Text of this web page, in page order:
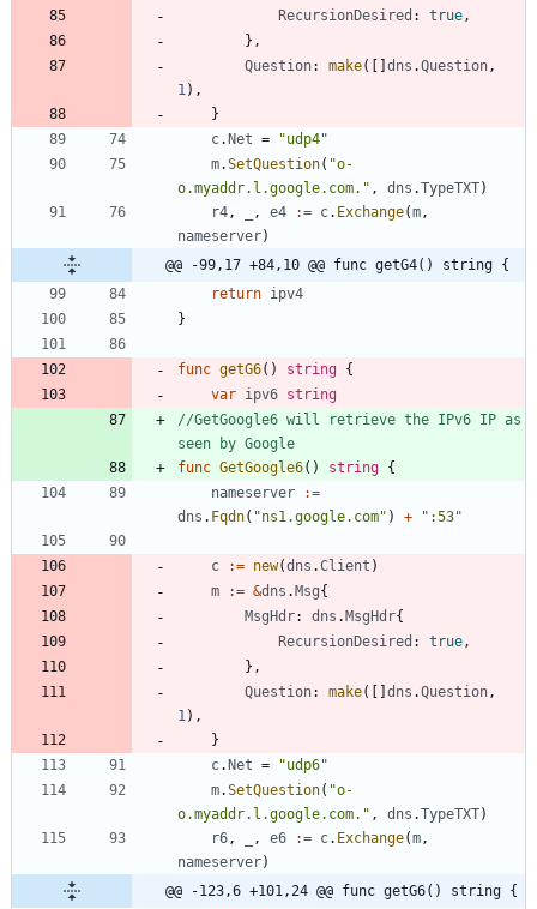
RecursionDesired : true ,
} ,
Question: make( [ ] dns .Question ,
1 ) ,
}
c.Net =
"udp4"
m.SetQuestion( "o-
o.myaddr.l.google.com." , dns .TypeTXT)
r4 , , e4 := c. Exchange(m ,
nameserver)
@@ -99,17 +84,10 @@ func getG4() string {
return ipv4
}
func getG6( ) string {
var ipv6 string
//GetGoogle6 will retrieve the IPv6 IP as
seen by Google
func GetGoogle6( ) string {
nameserver
:=
dns . Fqdn( "ns1.google.com" ) + ":53"
c := new(dns .Client )
m
:= &dns .Msg{
MsgHdr: dns .MsgHdr{
RecursionDesired : true ,
} ,
Question: make( [ ] dns .Question ,
1 ) ,
}
c.Net =
"udp6"
m.SetQuestion( "o-
o.myaddr.l.google.com." , dns .TypeTXT)
r6 , , e6 := c. Exchange(m ,
nameserver)
@@ -123,6 +101,24 @@ func getG6() string {